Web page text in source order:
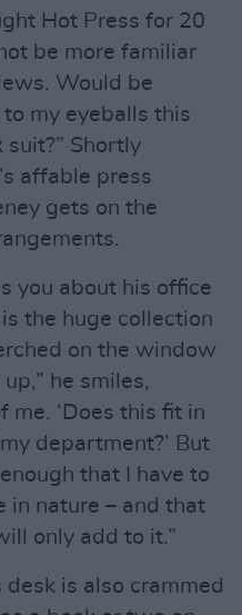
Hot Press for 20
be more familiar
Would be
my eyeballs this
Shortly
affable press
gets on the
you about his office
the huge collection
on the window
he smiles,
me. ‘Does this fit in
department?’ But
that I have to
in nature – and that
only add to it.”
is also crammed